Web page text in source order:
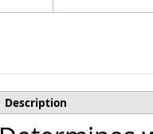
Description